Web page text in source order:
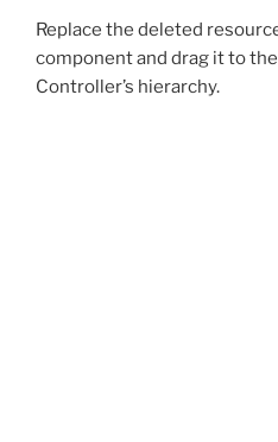
Replace the deleted
component and drag it to
Controller’s hierarchy.